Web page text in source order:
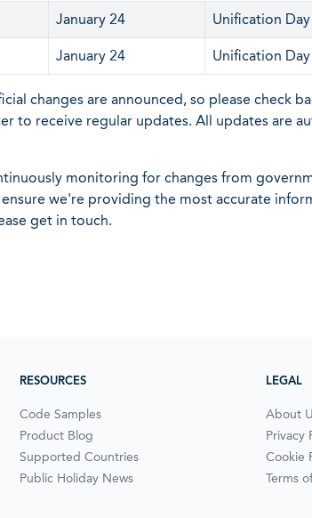
January 24 Unification Day
January 24 Unification Day
changes are announced, so please check
to receive regular updates. All updates are
monitoring for changes from
we're providing the most accurate
get in touch.
RESOURCES
Code Samples
Product Blog
Supported Countries
Public Holiday News
LEGAL
About
Privacy
Cookie
Terms